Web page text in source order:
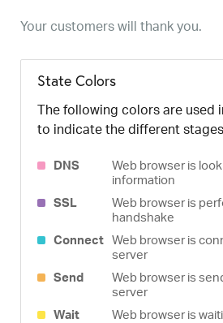
Your customers will thank you.
State Colors
The following colors are used
to indicate the different
DNS
Web browser is
information
SSL
Web browser is
handshake
Connect Web browser is
server
Send
Web browser is
server
Wait
Web browser is